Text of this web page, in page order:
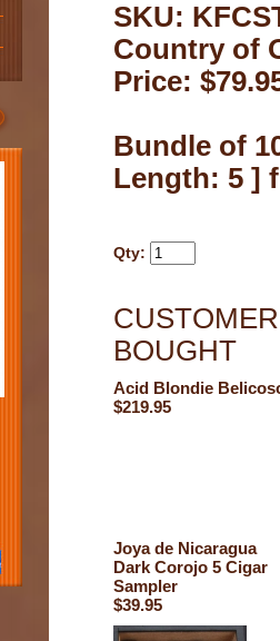
SKU:
Country of
Price:
Bundle of
Length: 5 ]
Qty:
BOUGHT
Acid Blondie
$219.95
Joya de Nicaragua
Dark Corojo 5 Cigar
Sampler
$39.95